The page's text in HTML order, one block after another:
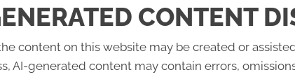
CONTENT
content on this website may be created or
AI-generated content may contain errors,